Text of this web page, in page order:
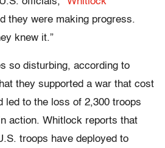
they were making progress.
knew it.”
so disturbing, according to
they supported a war that cost
led to the loss of 2,300 troops
action. Whitlock reports that
troops have deployed to